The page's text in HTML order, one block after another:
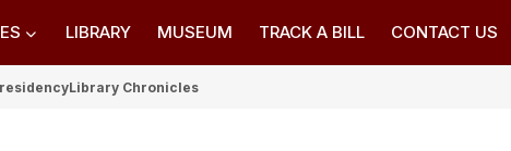
LIBRARY MUSEUM TRACK A BILL CONTACT US
Library Chronicles